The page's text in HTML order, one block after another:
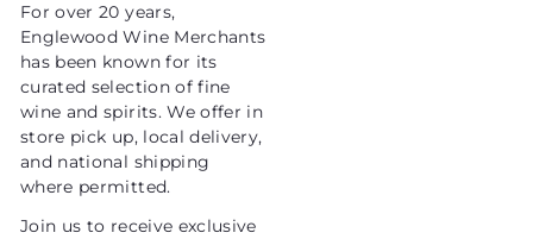
i
c
e
For over 20 years,
Englewood Wine Merchants
has been known for its
curated selection of fine
wine and spirits. We offer in
store pick up, local delivery,
and national shipping
where permitted.
Join us to receive exclusive